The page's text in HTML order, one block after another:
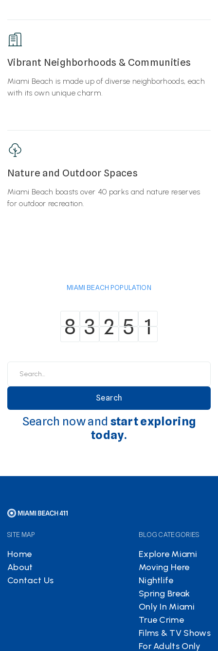
Vibrant Neighborhoods & Communities
Miami Beach is made up of diverse neighborhoods, each
with its own unique charm.
Nature and Outdoor Spaces
Miami Beach boasts over 40 parks and nature reserves
for outdoor recreation.
MIAMI BEACH POPULATION
8
8 3
3 2
2 5
5 1
1
Search now and start exploring
today.
SITE MAP
Home
About
Contact Us
BLOG CATEGORIES
Explore Miami
Moving Here
Nightlife
Spring Break
Only In Miami
True Crime
Films & TV Shows
For Adults Only